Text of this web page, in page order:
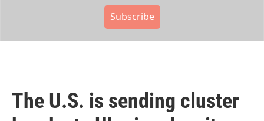
Subscribe
The U.S. is sending cluster